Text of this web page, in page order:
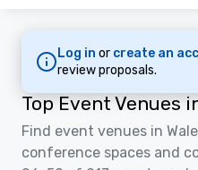
Log in or create an
review proposals.
Top Event Venues
Find event venues in
conference spaces and